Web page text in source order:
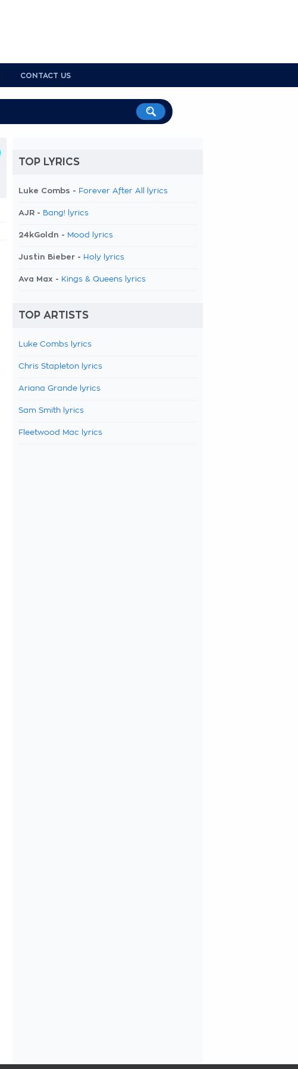
CONTACT US
TOP LYRICS
Luke Combs - Forever After All lyrics
AJR - Bang! lyrics
24kGoldn - Mood lyrics
Justin Bieber - Holy lyrics
Ava Max - Kings & Queens lyrics
TOP ARTISTS
Luke Combs lyrics
Chris Stapleton lyrics
Ariana Grande lyrics
Sam Smith lyrics
Fleetwood Mac lyrics